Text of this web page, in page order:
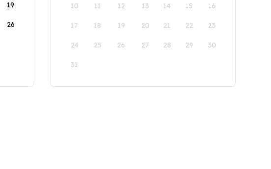
19
26
10 11 12 13 14 15 16
17 18 19 20 21 22 23
24 25 26 27 28 29 30
31